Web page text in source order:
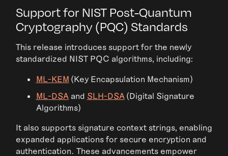
Support for NIST Post-Quantum
Cryptography (PQC) Standards
This release introduces support for the newly
standardized NIST PQC algorithms, including:
ML-KEM (Key Encapsulation Mechanism)
ML-DSA and SLH-DSA (Digital Signature
Algorithms)
It also supports signature context strings, enabling
expanded applications for secure encryption and
authentication. These advancements empower